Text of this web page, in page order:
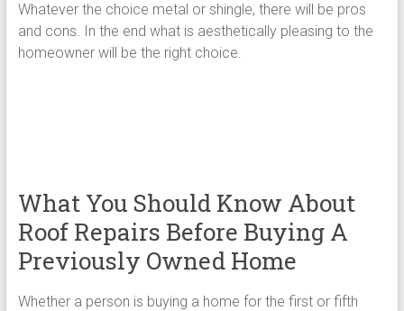
Whatever the choice metal or shingle, there will be pros
and cons. In the end what is aesthetically pleasing to the
homeowner will be the right choice.
What You Should Know About
Roof Repairs Before Buying A
Previously Owned Home
Whether a person is buying a home for the first or fifth